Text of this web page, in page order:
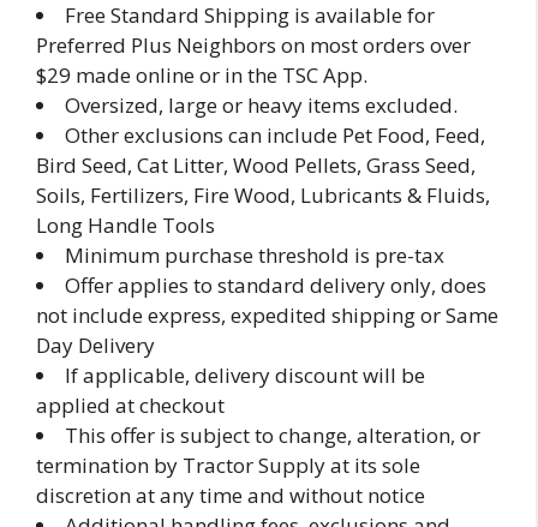
Free Standard Shipping is available for
Preferred Plus Neighbors on most orders over
$29 made online or in the TSC App.
Oversized, large or heavy items excluded.
Other exclusions can include Pet Food, Feed,
Bird Seed, Cat Litter, Wood Pellets, Grass Seed,
Soils, Fertilizers, Fire Wood, Lubricants & Fluids,
Long Handle Tools
Minimum purchase threshold is pre-tax
Offer applies to standard delivery only, does
not include express, expedited shipping or Same
Day Delivery
If applicable, delivery discount will be
applied at checkout
This offer is subject to change, alteration, or
termination by Tractor Supply at its sole
discretion at any time and without notice